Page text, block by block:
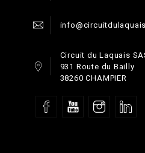
Circuit du Laquais
931 Route du Bailly
38260 CHAMPIER